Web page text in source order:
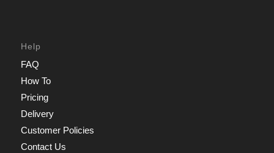
Help
FAQ
How To
Pricing
Delivery
Customer Policies
Contact Us